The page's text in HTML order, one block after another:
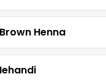
Henna